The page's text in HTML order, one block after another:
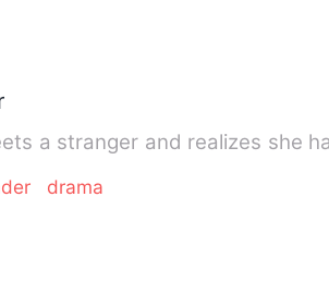
a stranger and realizes she
drama